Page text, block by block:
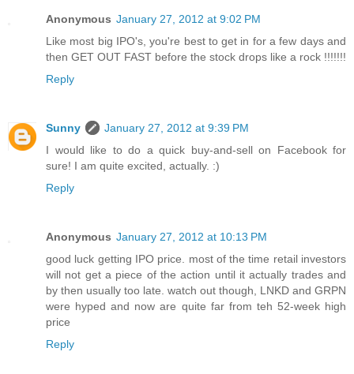
Anonymous January 27, 2012 at 9:02 PM
Like most big IPO's, you're best to get in for a few days and
then GET OUT FAST before the stock drops like a rock !!!!!!!
Reply
Sunny
January 27, 2012 at 9:39 PM
I would like to do a quick buy-and-sell on Facebook for
sure! I am quite excited, actually. :)
Reply
Anonymous January 27, 2012 at 10:13 PM
good luck getting IPO price. most of the time retail investors
will not get a piece of the action until it actually trades and
by then usually too late. watch out though, LNKD and GRPN
were hyped and now are quite far from teh 52-week high
price
Reply